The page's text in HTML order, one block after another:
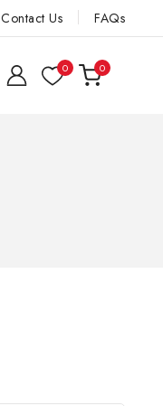
Contact Us FAQs
0 0